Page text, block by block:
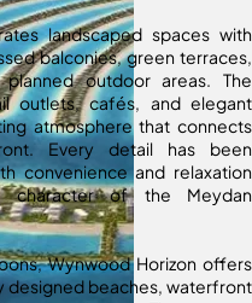
landscaped spaces with
balconies, green terraces,
outdoor areas. The
outlets, cafés, and elegant
atmosphere that connects
Every detail has been
convenience and relaxation
character of the Meydan
Wynwood Horizon offers
designed beaches, waterfront